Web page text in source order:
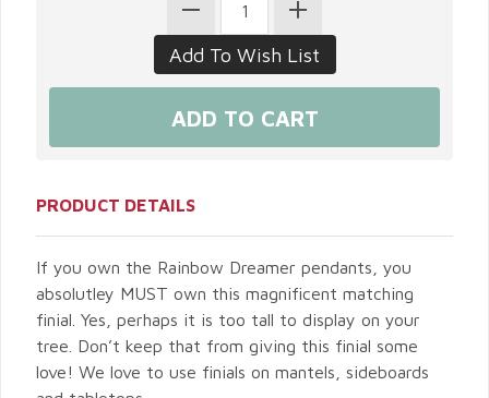
PRODUCT DETAILS
If you own the Rainbow Dreamer pendants, you
absolutley MUST own this magnificent matching
finial. Yes, perhaps it is too tall to display on your
tree. Don’t keep that from giving this finial some
love! We love to use finials on mantels, sideboards